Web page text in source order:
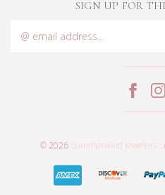
SIGN UP FOR
Address
© 2026 Summerwind Jewelers .